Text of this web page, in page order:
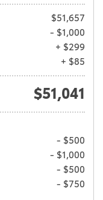
$51,657
- $1,000
+ $299
+ $85
$51,041
- $500
- $1,000
- $500
- $750